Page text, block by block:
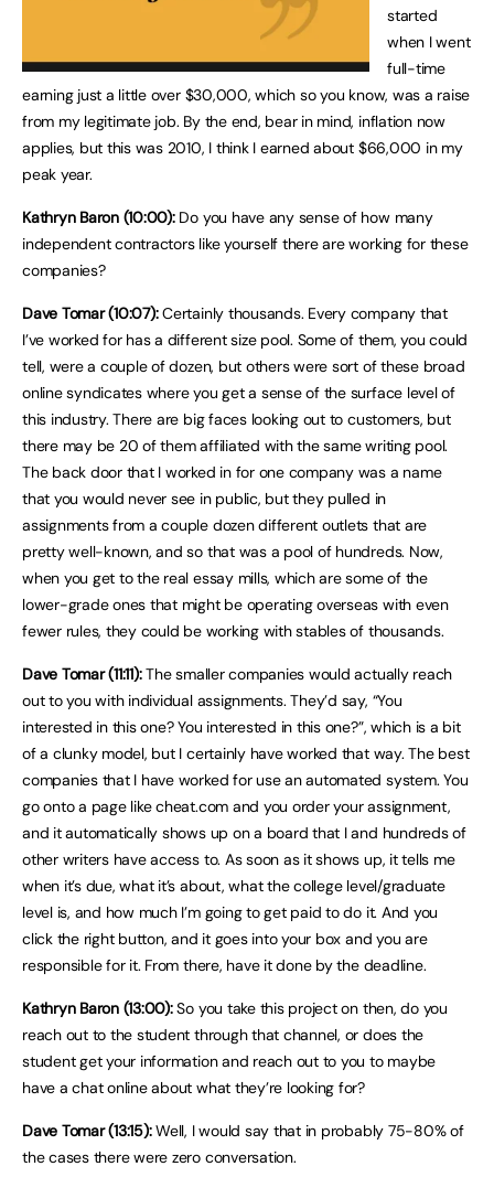
started
when I went
full-time
earning just a little over $30,000, which so you know, was a raise
from my legitimate job. By the end, bear in mind, inflation now
applies, but this was 2010, I think I earned about $66,000 in my
peak year.
Kathryn Baron (10:00):Do you have any sense of how many
independent contractors like yourself there are working for these
companies?
Dave Tomar (10:07):Certainly thousands. Every company that
I’ve worked for has a different size pool. Some of them, you could
tell, were a couple of dozen, but others were sort of these broad
online syndicates where you get a sense of the surface level of
this industry. There are big faces looking out to customers, but
there may be 20 of them affiliated with the same writing pool.
The back door that I worked in for one company was a name
that you would never see in public, but they pulled in
assignments from a couple dozen different outlets that are
pretty well-known, and so that was a pool of hundreds. Now,
when you get to the real essay mills, which are some of the
lower-grade ones that might be operating overseas with even
fewer rules, they could be working with stables of thousands.
Dave Tomar (11:11):The smaller companies would actually reach
out to you with individual assignments. They’d say, “You
interested in this one? You interested in this one?”, which is a bit
of a clunky model, but I certainly have worked that way. The best
companies that I have worked for use an automated system. You
go onto a page like cheat.com and you order your assignment,
and it automatically shows up on a board that I and hundreds of
other writers have access to. As soon as it shows up, it tells me
when it’s due, what it’s about, what the college level/graduate
level is, and how much I’m going to get paid to do it. And you
click the right button, and it goes into your box and you are
responsible for it. From there, have it done by the deadline.
Kathryn Baron (13:00):So you take this project on then, do you
reach out to the student through that channel, or does the
student get your information and reach out to you to maybe
have a chat online about what they’re looking for?
Dave Tomar (13:15):Well, I would say that in probably 75-80% of
the cases there were zero conversation.